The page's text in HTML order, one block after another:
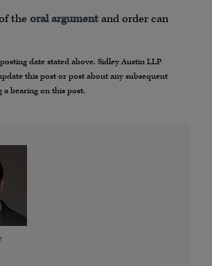
the oral argumentand order can
date stated above. Sidley Austin LLP
this post or post about any subsequent
a bearing on this post.